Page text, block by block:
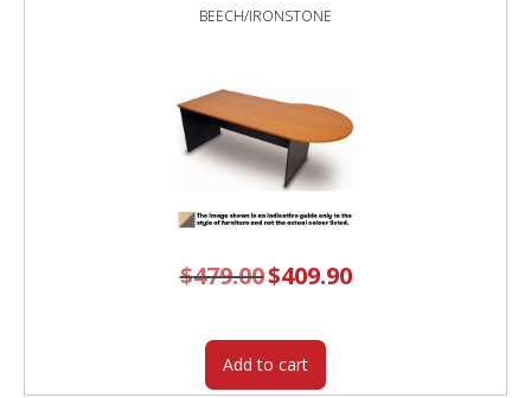
BEECH/IRONSTONE
$479.00 Original
price
$409.90Current
price
Add to cart